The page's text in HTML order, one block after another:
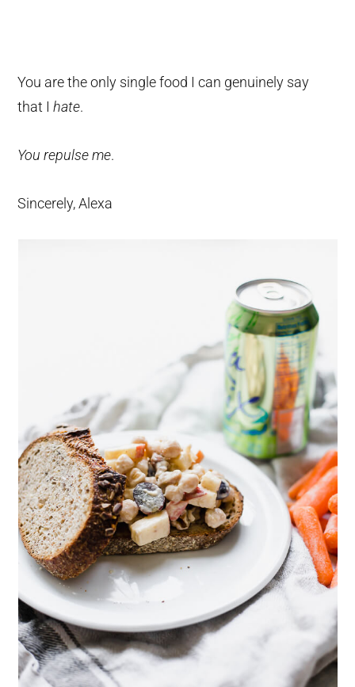
You are the only single food I can genuinely say
that Ihate.
You repulse me.
Sincerely, Alexa